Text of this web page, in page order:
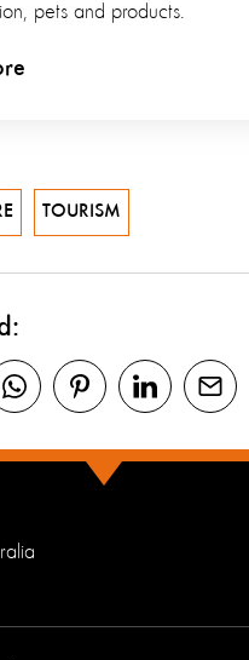
pets and products.
TOURISM